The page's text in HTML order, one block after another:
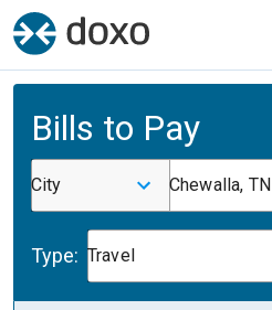
Bills to Pay
City Chewalla, TN
Type: Travel